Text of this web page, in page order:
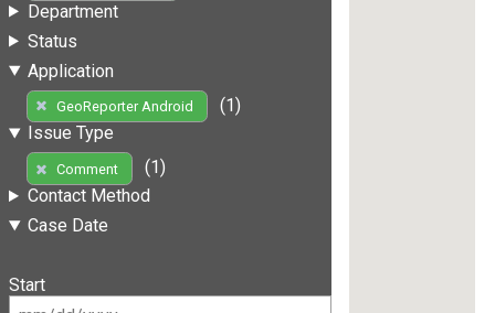
Department
Status
Application
GeoReporter Android
(1)
Issue Type
Comment
(1)
Contact Method
Case Date
Start